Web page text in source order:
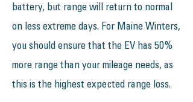
battery, but range will return to normal
on less extreme days. For Maine Winters,
you should ensure that the EV has 50%
more range than your mileage needs, as
this is the highest expected range loss.